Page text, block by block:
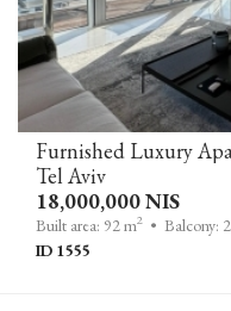
Tel Aviv
18,000,000 NIS
Built area: 92 m2 • Balcony:
ID 1555